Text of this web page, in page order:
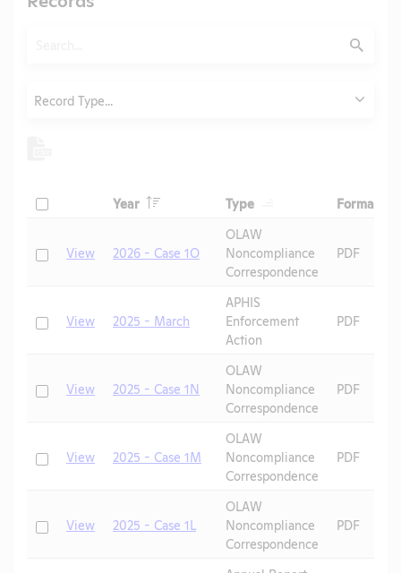
Submit
Record Type...
Check
Year Header Type Format
CheckView 2026 - Case 1O
OLAW
Noncompliance
Correspondence
PDF
CheckView 2025 - March
APHIS
Enforcement
Action
PDF
CheckView 2025 - Case 1N
OLAW
Noncompliance
Correspondence
PDF
CheckView 2025 - Case 1M
OLAW
Noncompliance
Correspondence
PDF
CheckView 2025 - Case 1L
OLAW
Noncompliance
Correspondence
PDF